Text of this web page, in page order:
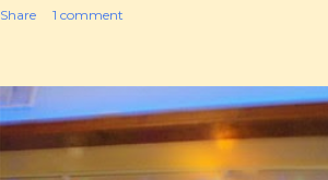
Share 1 comment